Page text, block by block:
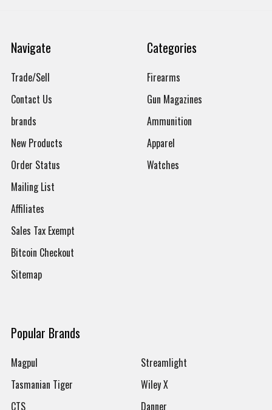
Navigate
Trade/Sell
Contact Us
brands
New Products
Order Status
Mailing List
Affiliates
Sales Tax Exempt
Bitcoin Checkout
Sitemap
Categories
Firearms
Gun Magazines
Ammunition
Apparel
Watches
Popular Brands
Magpul
Tasmanian Tiger
CTS
Streamlight
Wiley X
Danner